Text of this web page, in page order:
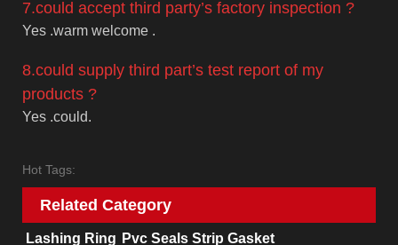
7.could accept third party’s factory inspection ?
Yes .warm welcome .
8.could supply third part’s test report of my
products ?
Yes .could.
Hot Tags:
Related Category
Lashing Ring Pvc Seals Strip Gasket